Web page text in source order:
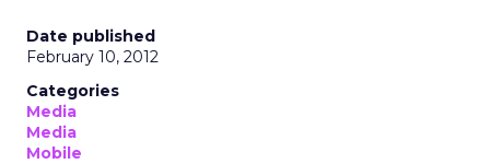
Date published
February 10, 2012
Categories
Media
Media
Mobile